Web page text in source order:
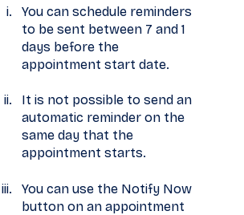
You can schedule reminders
to be sent between 7 and 1
days before the
appointment start date.
It is not possible to send an
automatic reminder on the
same day that the
appointment starts.
You can use the Notify Now
button on an appointment